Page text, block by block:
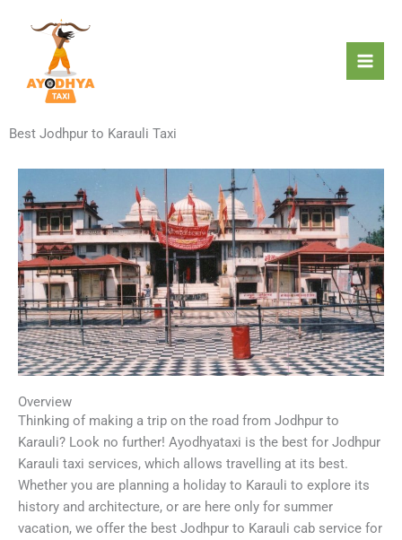
Best Jodhpur to Karauli Taxi
Overview
Thinking of making a trip on the road from Jodhpur to
Karauli? Look no further! Ayodhyataxi is the best for Jodhpur
Karauli taxi services, which allows travelling at its best.
Whether you are planning a holiday to Karauli to explore its
history and architecture, or are here only for summer
vacation, we offer the best Jodhpur to Karauli cab service for